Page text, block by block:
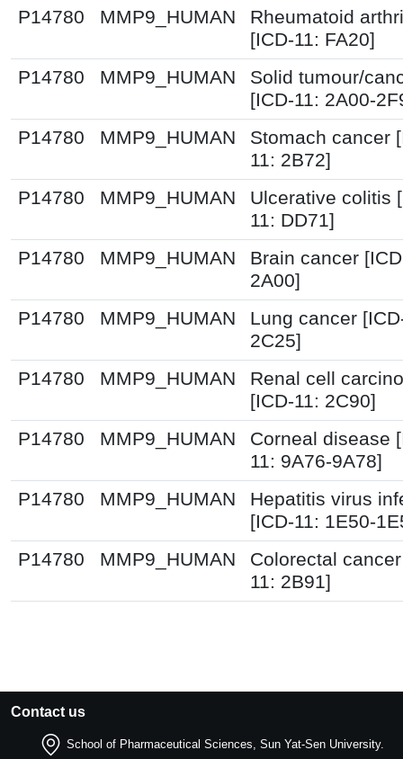
P14780 MMP9_HUMAN
Rheumatoid
[ICD-11: FA20]
P14780
MMP9_HUMAN
Solid tumour/
[ICD-11: 2A00-
P14780
MMP9_HUMAN
Stomach cancer
11: 2B72]
P14780
MMP9_HUMAN
Ulcerative colitis
11: DD71]
P14780
MMP9_HUMAN
Brain cancer
2A00]
P14780
MMP9_HUMAN
Lung cancer
2C25]
P14780
MMP9_HUMAN
Renal cell
[ICD-11: 2C90]
P14780
MMP9_HUMAN
Corneal disease
11: 9A76-9A78]
P14780
MMP9_HUMAN
Hepatitis virus
[ICD-11: 1E50-
P14780
MMP9_HUMAN
Colorectal
11: 2B91]
Contact us
School of Pharmaceutical Sciences, Sun Yat-Sen University.